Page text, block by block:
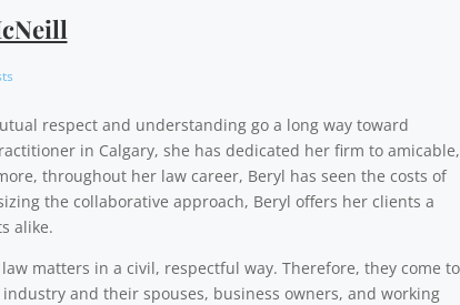
respect and understanding go a long way toward
in Calgary, she has dedicated her firm to amicable,
throughout her law career, Beryl has seen the costs of
the collaborative approach, Beryl offers her clients a
alike.
matters in a civil, respectful way. Therefore, they come to
and their spouses, business owners, and working